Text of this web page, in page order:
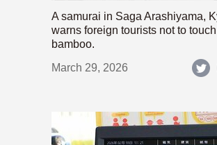
A samurai in Saga Arashiyama,
warns foreign tourists not to
bamboo.
March 29, 2026